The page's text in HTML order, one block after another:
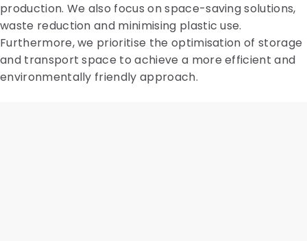
production. We also focus on space-saving solutions,
waste reduction and minimising plastic use.
Furthermore, we prioritise the optimisation of storage
and transport space to achieve a more efficient and
environmentally friendly approach.